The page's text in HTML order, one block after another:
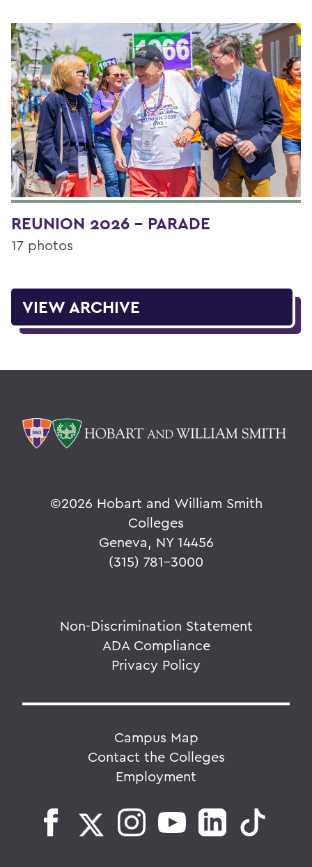
REUNION 2026 - PARADE
17 photos
VIEW ARCHIVE
©2026 Hobart and William Smith
Colleges
Geneva, NY 14456
(315) 781-3000
Non-Discrimination Statement
ADA Compliance
Privacy Policy
Campus Map
Contact the Colleges
Employment